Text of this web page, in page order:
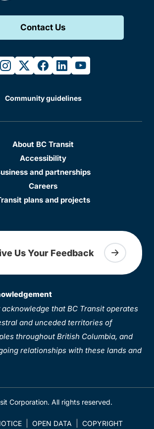
Contact Us
instagram
twitterfacebook
linkedinyoutube
Community guidelines
About BC Transit
Accessibility
and partnerships
Careers
plans and projects
Us Your Feedback
that BC Transit operates
and unceded territories of
throughout British Columbia, and
relationships with these lands and
Corporation. All rights reserved.
OPEN DATA COPYRIGHT